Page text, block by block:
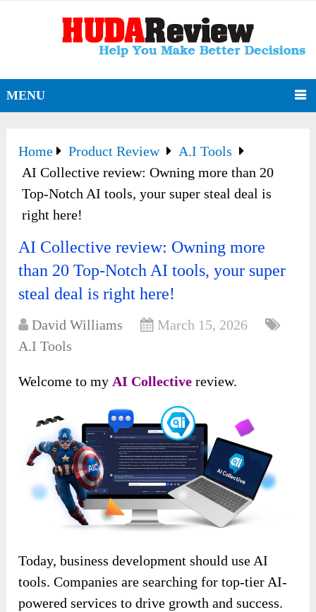
MENU
Home Product Review
A.I Tools
AI Collective review: Owning more than 20
Top-Notch AI tools, your super steal deal is
right here!
AI Collective review: Owning more
than 20 Top-Notch AI tools, your super
steal deal is right here!
David Williams
March 15, 2026
A.I Tools
Welcome to my AI Collectivereview.
Today, business development should use AI
tools. Companies are searching for top-tier AI-
powered services to drive growth and success.